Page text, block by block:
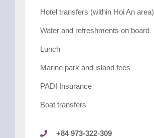
Hotel transfers (within Hoi An area)
Water and refreshments on board
Lunch
Marine park and island fees
PADI Insurance
Boat transfers
+84 973-322-309